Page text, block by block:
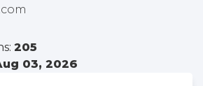
205
03, 2026